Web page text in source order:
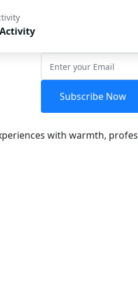
Subscribe Now
with warmth,